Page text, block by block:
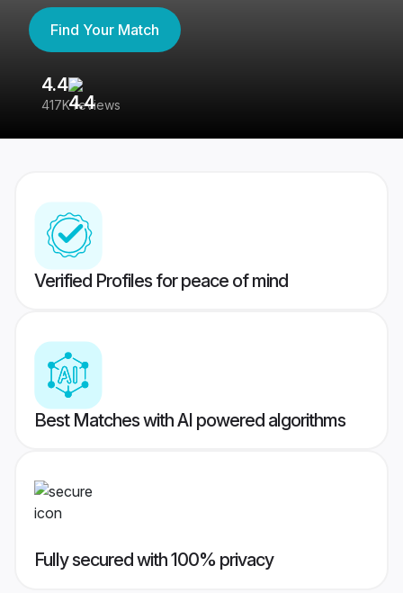
Find Your Match
4.4
417K reviews
Verified Profiles for peace of mind
Best Matches with AI powered algorithms
Fully secured with 100% privacy